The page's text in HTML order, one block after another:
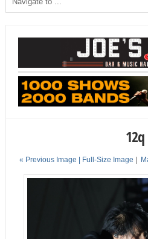
12q
« Previous Image | Full-Size Image |